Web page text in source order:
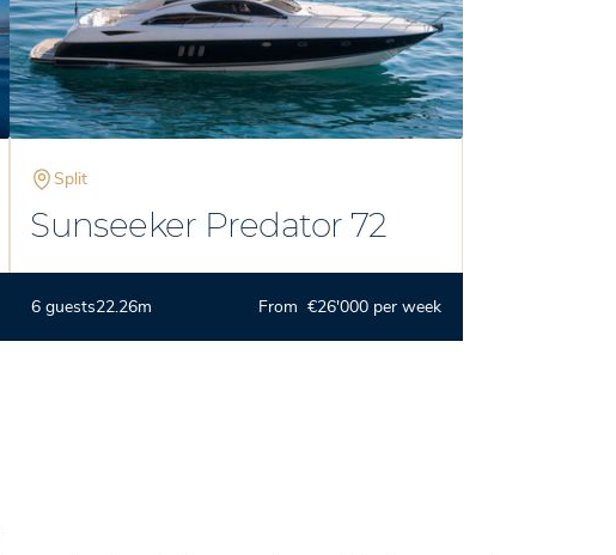
Split
Sunseeker Predator 72
6 guests22.26m From €26'000 per week